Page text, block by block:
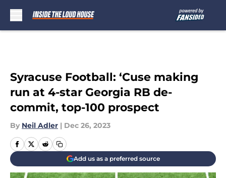
Syracuse Football: ‘Cuse making
run at 4-star Georgia RB de-
commit, top-100 prospect
By Neil Adler | Dec 26, 2023
Add us as a preferred source